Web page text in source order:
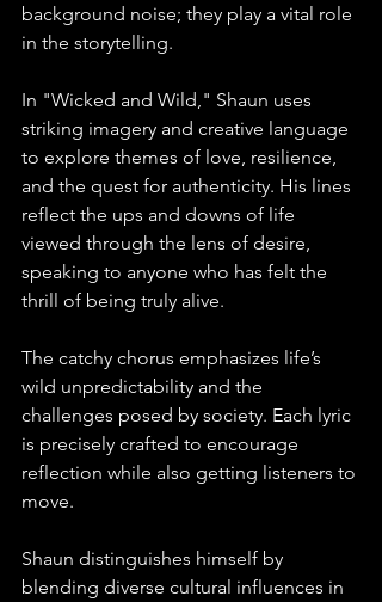
background noise; they play a vital role
in the storytelling.
In "Wicked and Wild," Shaun uses
striking imagery and creative language
to explore themes of love, resilience,
and the quest for authenticity. His lines
reflect the ups and downs of life
viewed through the lens of desire,
speaking to anyone who has felt the
thrill of being truly alive.
The catchy chorus emphasizes life’s
wild unpredictability and the
challenges posed by society. Each lyric
is precisely crafted to encourage
reflection while also getting listeners to
move.
Shaun distinguishes himself by
blending diverse cultural influences in